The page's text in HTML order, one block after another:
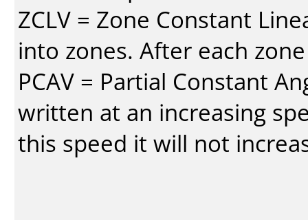
ZCLV = Zone Constant
into zones. After each
PCAV = Partial Constant
written at an increasing
this speed it will not